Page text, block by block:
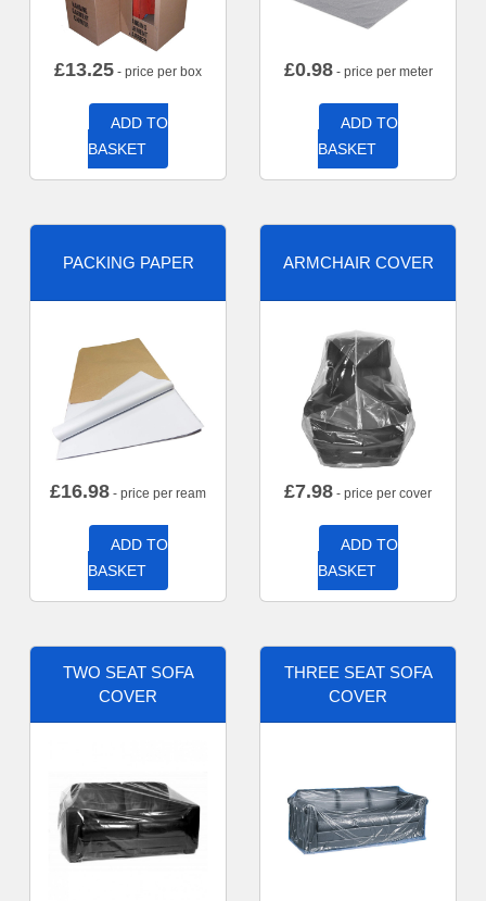
£13.25 - price per box
ADD TO
BASKET
£0.98- price per meter
ADD TO
BASKET
PACKING PAPER
£16.98 - price per ream
ADD TO
BASKET
ARMCHAIR COVER
£7.98 - price per cover
ADD TO
BASKET
TWO SEAT SOFA
COVER
THREE SEAT SOFA
COVER